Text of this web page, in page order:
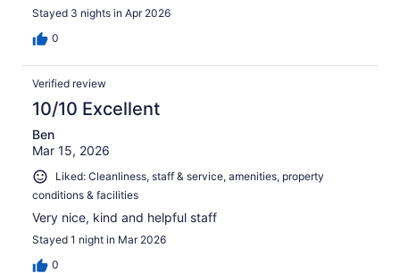
Stayed 3 nights in Apr 2026
0
Verified review
10/10 Excellent
Ben
Mar 15, 2026
Liked: Cleanliness, staff & service, amenities, property
conditions & facilities
Very nice, kind and helpful staff
Stayed 1 night in Mar 2026
0